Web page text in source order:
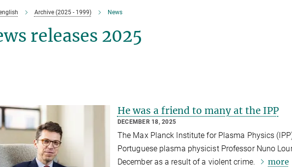
Archive (2025 - 1999) News
releases 2025
He was a friend to many at the IPP
DECEMBER 18, 2025
The Max Planck Institute for Plasma Physics
Portuguese plasma physicist Professor Nuno
December as a result of a violent crime.
more